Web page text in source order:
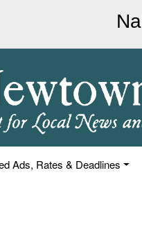
Ads, Rates & Deadlines